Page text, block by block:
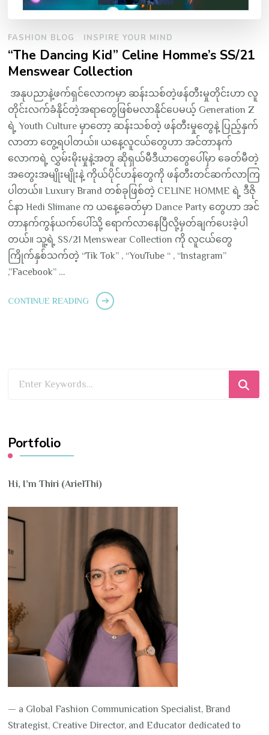
FASHION BLOG INSPIRE YOUR MIND
“The Dancing Kid” Celine Homme’s SS/21
Menswear Collection
အနုပညာနဲ့ဖက်ရှင်လောကမှာ ဆန်းသစ်တဲ့ဖန်တီးမှုတိုင်းဟာ လူ
တိုင်းလက်ခံနိုင်တဲ့အရာတွေဖြစ်မလာနိုင်ပေမယ့် Generation Z
ရဲ့ Youth Culture မှာတော့ ဆန်းသစ်တဲ့ ဖန်တီးမှုတွေနဲ့ ပြည့်နှက်
လာတာ တွေ့ရပါတယ်။ ယနေ့လူငယ်တွေဟာ အင်တာနက်
လောကရဲ့ လွှမ်းမိုးမှုနဲ့အတူ ဆိုရှယ်မီဒီယာတွေပေါ်မှာ ခေတ်မီတဲ့
အတွေးအမျိုးမျိုးနဲ့ ကိုယ်ပိုင်ဟန်တွေကို ဖန်တီးတင်ဆက်လာကြ
ပါတယ်။ Luxury Brand တစ်ခုဖြစ်တဲ့ CELINE HOMME ရဲ့ ဒီဇို
င်နာ Hedi Slimane က ယနေ့ခေတ်မှာ Dance Party တွေဟာ အင်
တာနက်ကွန်ယက်ပေါ်သို့ ရောက်လာနေပြီလို့မှတ်ချက်ပေးခဲ့ပါ
တယ်။ သူ့ရဲ့ SS/21 Menswear Collection ကို လူငယ်တွေ
ကြိုက်နှစ်သက်တဲ့ “Tik Tok” , “YouTube “ , “Instagram”
,”Facebook” …
CONTINUE READING
Portfolio
Hi, I’m Thiri (ArielThi)
— a Global Fashion Communication Specialist, Brand
Strategist, Creative Director, and Educator dedicated to